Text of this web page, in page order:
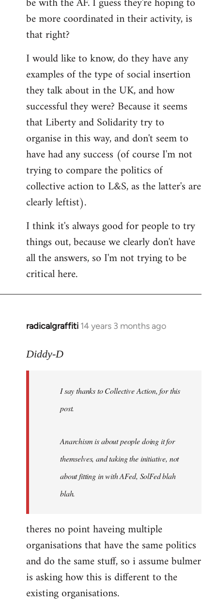
be more coordinated in their activity, is
that right?
I would like to know, do they have any
examples of the type of social insertion
they talk about in the UK, and how
successful they were? Because it seems
that Liberty and Solidarity try to
organise in this way, and don't seem to
have had any success (of course I'm not
trying to compare the politics of
collective action to L&S, as the latter's are
clearly leftist).
I think it's always good for people to try
things out, because we clearly don't have
all the answers, so I'm not trying to be
critical here.
radicalgraffiti 14 years 3 months ago
In
to
libcom.org
Diddy-D
I say thanks to Collective Action, for this
post.
Anarchism is about people doing it for
themselves, and taking the initiative, not
about fitting in with AFed, SolFed blah
blah.
theres no point haveing multiple
organisations that have the same politics
and do the same stuff, so i assume bulmer
is asking how this is different to the
existing organisations.